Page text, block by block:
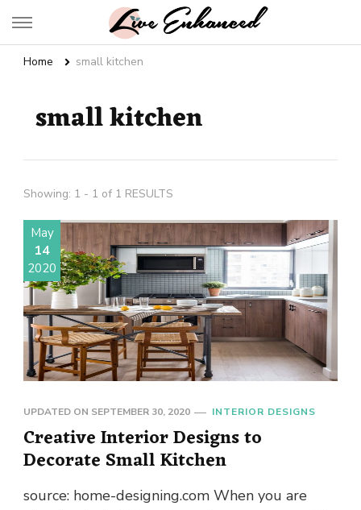
Live Enhanced
Home small kitchen
small kitchen
Showing: 1 - 1 of 1 RESULTS
May
14
2020
UPDATED ON SEPTEMBER 30, 2020 INTERIOR DESIGNS
Creative Interior Designs to
Decorate Small Kitchen
source: home-designing.com When you are